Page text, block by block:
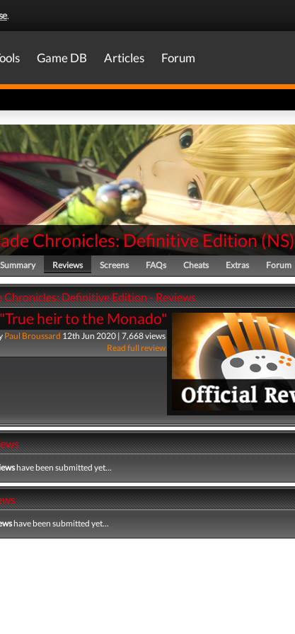
.
Game DB Articles Forum
Chronicles: Definitive Edition(NS)
Summary Reviews Screens FAQs Cheats Extras Forum
Chronicles: Definitive Edition - Reviews
"True heir to the Monado"
Paul Broussard 12th Jun 2020 | 7,668 views
Read full review
have been submitted yet...
have been submitted yet...